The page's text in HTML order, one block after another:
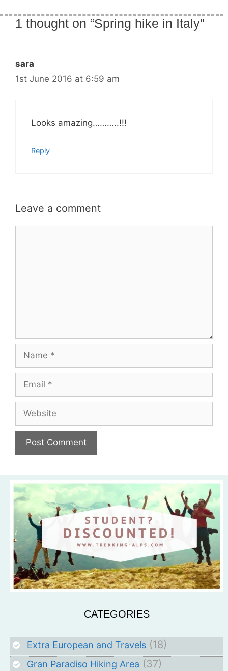
1 thought on “Spring hike in Italy”
sara
1st June 2016 at 6:59 am
Looks amazing………..!!!
Reply
Leave a comment
Name
Email
Website
CATEGORIES
Extra European and Travels (18)
Gran Paradiso Hiking Area (37)